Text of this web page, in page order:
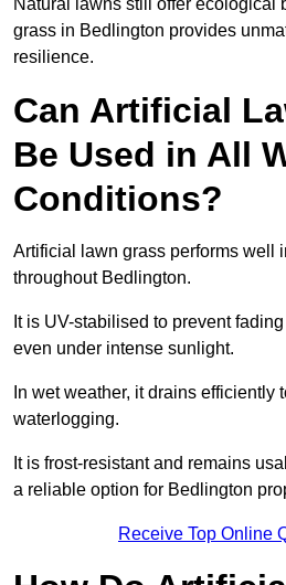
Natural lawns still offer ecological
grass in Bedlington provides
resilience.
Can Artificial
Be Used in All
Conditions?
Artificial lawn grass performs well
throughout Bedlington.
It is UV-stabilised to prevent
even under intense sunlight.
In wet weather, it drains efficiently
waterlogging.
It is frost-resistant and remains
a reliable option for Bedlington
Receive Top Online